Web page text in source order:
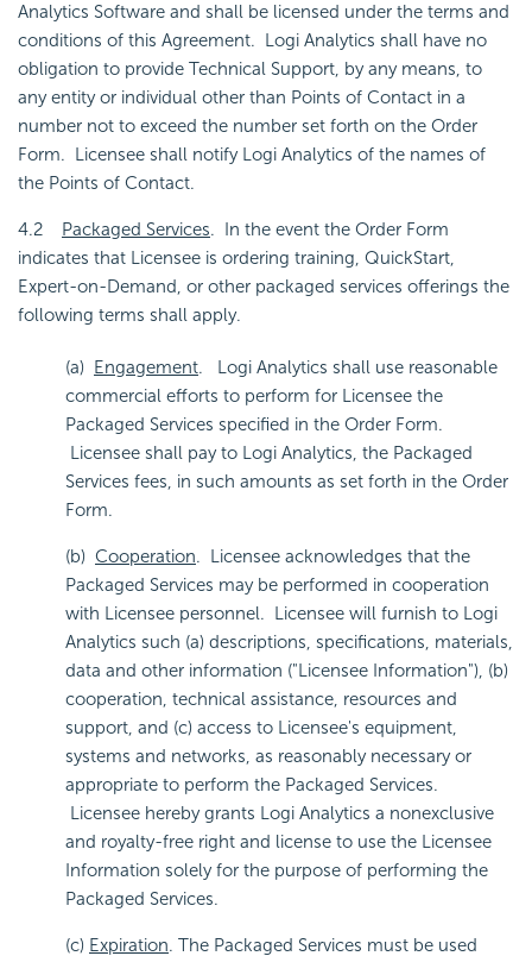
Analytics Software and shall be licensed under the terms and
conditions of this Agreement. Logi Analytics shall have no
obligation to provide Technical Support, by any means, to
any entity or individual other than Points of Contact in a
number not to exceed the number set forth on the Order
Form. Licensee shall notify Logi Analytics of the names of
the Points of Contact.
4.2 Packaged Services. In the event the Order Form
indicates that Licensee is ordering training, QuickStart,
Expert-on-Demand, or other packaged services offerings the
following terms shall apply.
(a) Engagement. Logi Analytics shall use reasonable
commercial efforts to perform for Licensee the
Packaged Services specified in the Order Form.
Licensee shall pay to Logi Analytics, the Packaged
Services fees, in such amounts as set forth in the Order
Form.
(b) Cooperation. Licensee acknowledges that the
Packaged Services may be performed in cooperation
with Licensee personnel. Licensee will furnish to Logi
Analytics such (a) descriptions, specifications, materials,
data and other information ("Licensee Information"), (b)
cooperation, technical assistance, resources and
support, and (c) access to Licensee's equipment,
systems and networks, as reasonably necessary or
appropriate to perform the Packaged Services.
Licensee hereby grants Logi Analytics a nonexclusive
and royalty-free right and license to use the Licensee
Information solely for the purpose of performing the
Packaged Services.
(c) Expiration. The Packaged Services must be used